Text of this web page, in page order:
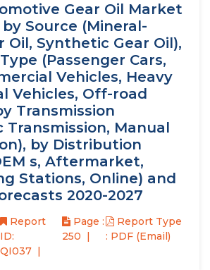
Gear Oil Market
Source (Mineral-
Oil, Synthetic Gear Oil),
(Passenger Cars,
Vehicles, Heavy
Vehicles, Off-road
Transmission
Transmission, Manual
by Distribution
s, Aftermarket,
Stations, Online) and
2020-2027
Report
ID:
QI037
Page :
250
Report Type
: PDF (Email)